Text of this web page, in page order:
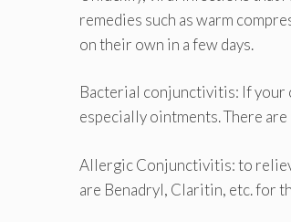
remedies such as warm
on their own in a few days.
Bacterial conjunctivitis: If
especially ointments. There
Allergic Conjunctivitis: to
are Benadryl, Claritin, etc. for